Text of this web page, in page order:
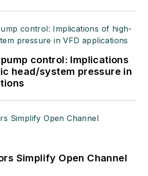
control: Implications
head/system pressure in
Simplify Open Channel